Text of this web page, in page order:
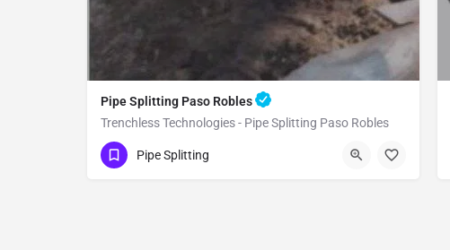
Pipe Splitting Paso Robles
Trenchless Technologies - Pipe Splitting Paso Robles
(951) 221-3633
Pipe Splitting